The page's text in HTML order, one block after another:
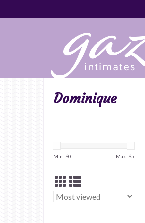
Dominique
Min: $0 Max: $5